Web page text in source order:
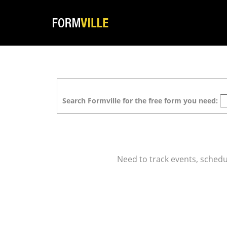
Search Formville for the free form you need:
Need to track events,